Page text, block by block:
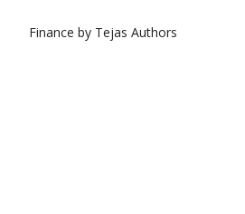
Finance by Tejas Authors